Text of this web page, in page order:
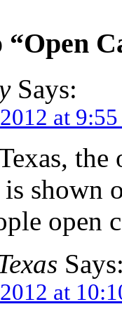
“Open
Says:
at
shown
open
at